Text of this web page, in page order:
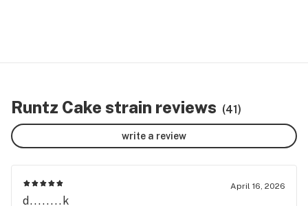
Runtz Cake strain reviews (41)
write a review
April 16, 2026
d........k